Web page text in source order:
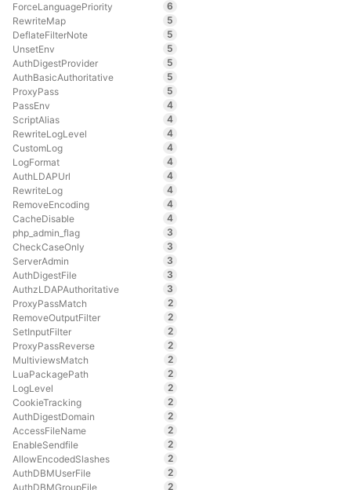
ForceLanguagePriority
6
RewriteMap
5
DeflateFilterNote
5
UnsetEnv
5
AuthDigestProvider
5
AuthBasicAuthoritative
5
ProxyPass
5
PassEnv
4
ScriptAlias
4
RewriteLogLevel
4
CustomLog
4
LogFormat
4
AuthLDAPUrl
4
RewriteLog
4
RemoveEncoding
4
CacheDisable
4
php_admin_flag
3
CheckCaseOnly
3
ServerAdmin
3
AuthDigestFile
3
AuthzLDAPAuthoritative
3
ProxyPassMatch
2
RemoveOutputFilter
2
SetInputFilter
2
ProxyPassReverse
2
MultiviewsMatch
2
LuaPackagePath
2
LogLevel
2
CookieTracking
2
AuthDigestDomain
2
AccessFileName
2
EnableSendfile
2
AllowEncodedSlashes
2
AuthDBMUserFile
2
AuthDBMGroupFile
2